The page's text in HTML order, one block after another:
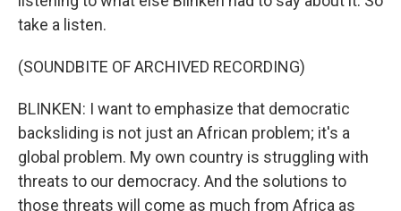
take a listen.
(SOUNDBITE OF ARCHIVED RECORDING)
BLINKEN: I want to emphasize that democratic
backsliding is not just an African problem; it's a
global problem. My own country is struggling with
threats to our democracy. And the solutions to
those threats will come as much from Africa as